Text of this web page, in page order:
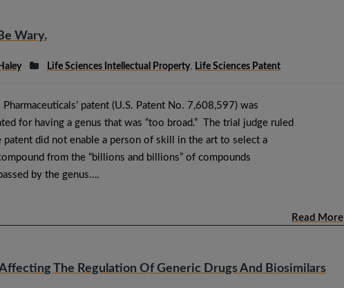
Wary.
Life Sciences Intellectual Property, Life Sciences Patent
Pharmaceuticals’ patent (U.S. Patent No. 7,608,597) was
for having a genus that was “too broad.” The trial judge ruled
patent did not enable a person of skill in the art to select a
from the “billions and billions” of compounds
by the genus….
Read More
The Regulation Of Generic Drugs And Biosimilars